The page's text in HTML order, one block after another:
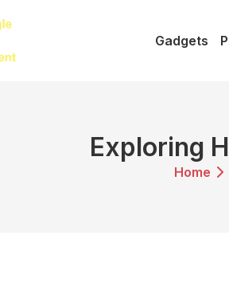
Gadgets
Exploring
Home